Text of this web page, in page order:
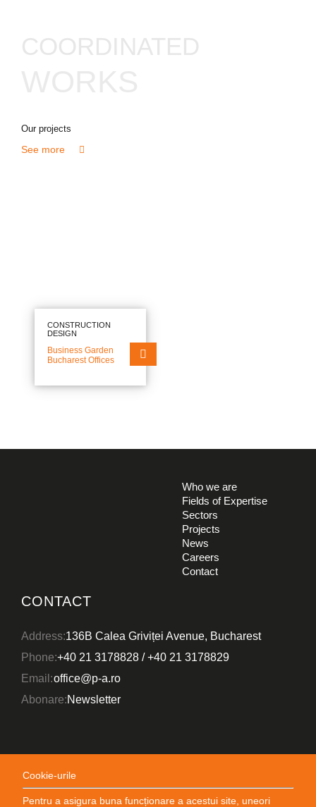
COORDINATED
Our projects
See more
CONSTRUCTION
DESIGN
Business Garden
Bucharest Offices
DESIGN
Orhideea Towers
Who we are
Fields of Expertise
Sectors
Projects
News
Careers
Contact
CONTACT
Address:136B Calea Griviței Avenue, Bucharest
Phone:+40 21 3178828/+40 21 3178829
Email:office@p-a.ro
Abonare:Newsletter
Cookie-urile
Pentru a asigura buna funcționare a acestui site, uneori